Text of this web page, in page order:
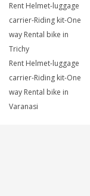
Rent Helmet-luggage
carrier-Riding kit-One
way Rental bike in
Trichy
Rent Helmet-luggage
carrier-Riding kit-One
way Rental bike in
Varanasi